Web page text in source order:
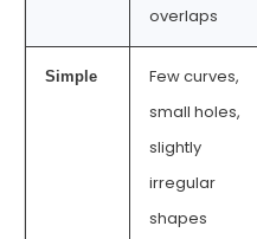
overlaps
Simple
Few curves,
small holes,
slightly
irregular
shapes